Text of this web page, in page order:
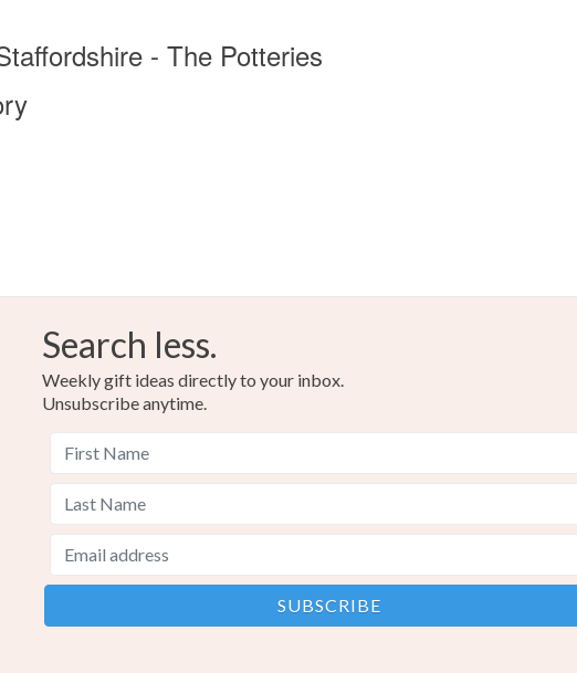
- The Potteries
Search less.
Weekly gift ideas directly to your inbox.
Unsubscribe anytime.